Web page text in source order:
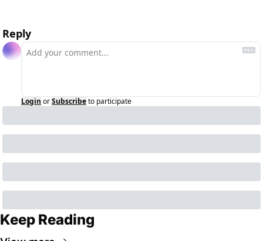
Reply
Login orSubscribeto participate
Keep Reading